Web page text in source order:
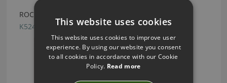
ROCK GRAPE BY KIRKBY DESIGN
K5243/10
This website uses cookies
This website uses cookies to improve user
experience. By using our website you consent
to all cookies in accordance with our Cookie
Policy. Read more